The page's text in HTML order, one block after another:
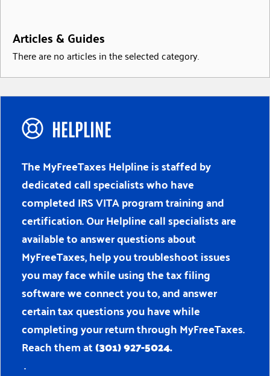
Articles & Guides
There are no articles in the selected category.
HELPLINE
The MyFreeTaxes Helpline is staffed by
dedicated call specialists who have
completed IRS VITA program training and
certification. Our Helpline call specialists are
available to answer questions about
MyFreeTaxes, help you troubleshoot issues
you may face while using the tax filing
software we connect you to, and answer
certain tax questions you have while
completing your return through MyFreeTaxes.
Reach them at(301) 927-5024.
.